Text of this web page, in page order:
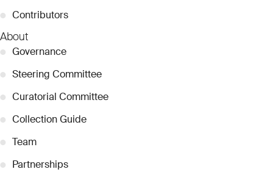
● Contributors
About
● Governance
● Steering Committee
● Curatorial Committee
● Collection Guide
● Team
● Partnerships